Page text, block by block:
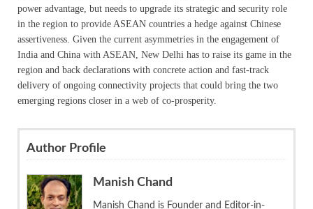
power advantage, but needs to upgrade its strategic and security role
in the region to provide ASEAN countries a hedge against Chinese
assertiveness. Given the current asymmetries in the engagement of
India and China with ASEAN, New Delhi has to raise its game in the
region and back declarations with concrete action and fast-track
delivery of ongoing connectivity projects that could bring the two
emerging regions closer in a web of co-prosperity.
Author Profile
Manish Chand
Manish Chand is Founder and Editor-in-